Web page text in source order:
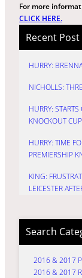
For more
CLICK HERE.
Recent Post
HURRY:
NICHOLLS:
HURRY:
KNOCKOUT CUP
HURRY: TIME
PREMIERSHIP
KING:
LEICESTER
Search
2016 & 2017
2016 & 2017